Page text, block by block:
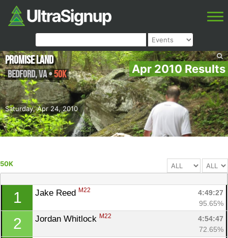
Apr 2010 Results
Saturday, Apr 24, 2010
Promise Land
Bedford,VA•50K
50K
1 Jake Reed M22
4:49:27
95.65%
2 Jordan Whitlock M22
4:54:47
72.65%